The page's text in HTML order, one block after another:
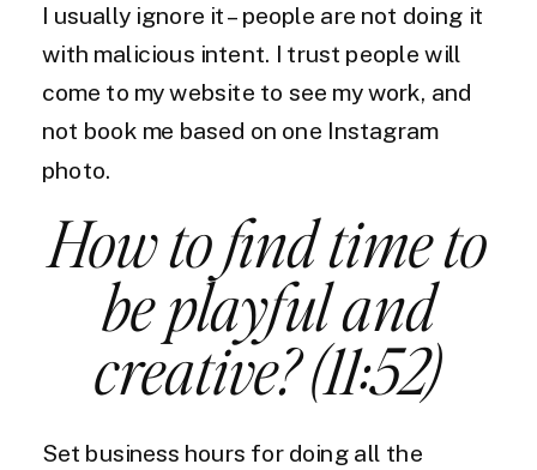
I usually ignore it – people are not doing it
with malicious intent. I trust people will
come to my website to see my work, and
not book me based on one Instagram
photo.
How to find time to
be playful and
creative? (11:52)
Set business hours for doing all the